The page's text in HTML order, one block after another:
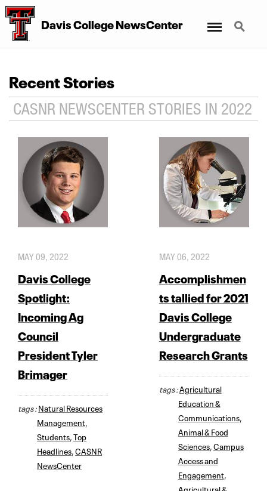
Davis College NewsCenter Search
Recent Stories
CASNR NEWSCENTER STORIES IN 2022
MAY 09, 2022
Davis College
Spotlight:
Incoming Ag
Council
President Tyler
Brimager
tags :Natural Resources
Management
Students Top
Headlines CASNR
NewsCenter
MAY 06, 2022
Accomplishmen
ts tallied for 2021
Davis College
Undergraduate
Research Grants
tags :Agricultural
Education &
Communications,
Animal & Food
Sciences, Campus
Access and
Engagement,
Agricultural &